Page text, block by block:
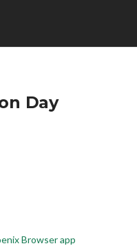
Day
Browser app